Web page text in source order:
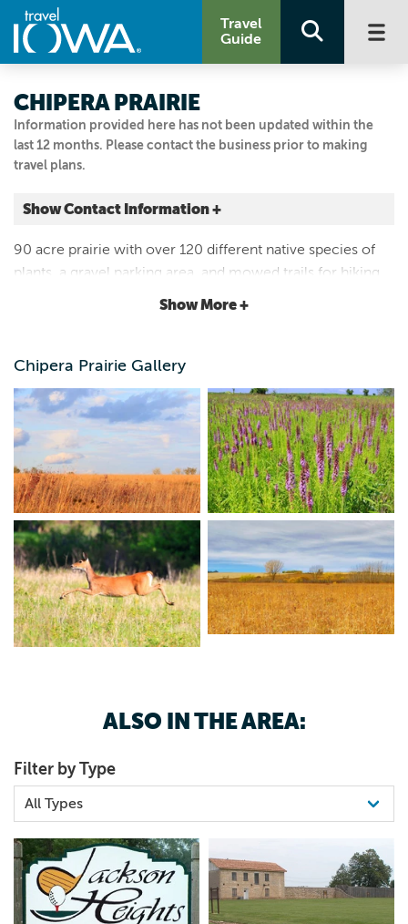
Travel
Guide
Information provided here has not been updated within the
last 12 months. Please contact the business prior to making
travel plans.
CHIPERA PRAIRIE
Show Contact Information +
3098 128th Street
Fort Atkinson, Iowa|Map It
Email Us
90 acre prairie with over 120 different native species of
plants, a gravel parking area, and mowed trails for hiking
in the summer. Excellent site for viewing native birds and
Show More +
Chipera Prairie Gallery
ALSO IN THE AREA:
Filter by Type